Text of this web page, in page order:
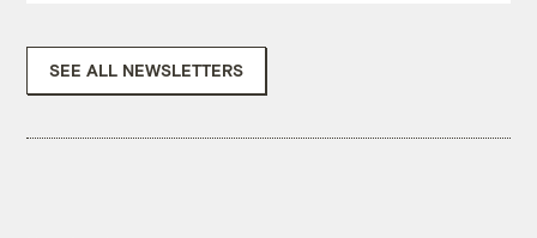
SEE ALL NEWSLETTERS